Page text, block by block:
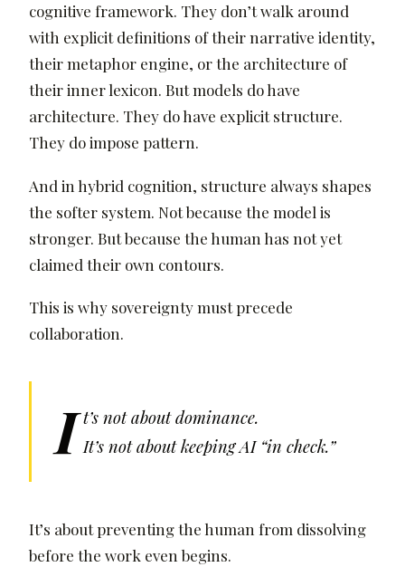
cognitive framework. They don’t walk around
with explicit definitions of their narrative identity,
their metaphor engine, or the architecture of
their inner lexicon. But models do have
architecture. They do have explicit structure.
They do impose pattern.
And in hybrid cognition, structure always shapes
the softer system. Not because the model is
stronger. But because the human has not yet
claimed their own contours.
This is why sovereignty must precede
collaboration.
I t’s not about dominance.
It’s not about keeping AI “in check.”
It’s about preventing the human from dissolving
before the work even begins.